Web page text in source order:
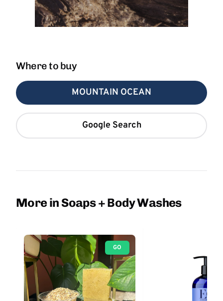
Where to buy
MOUNTAIN OCEAN
Google Search
More in Soaps + Body Washes
GO